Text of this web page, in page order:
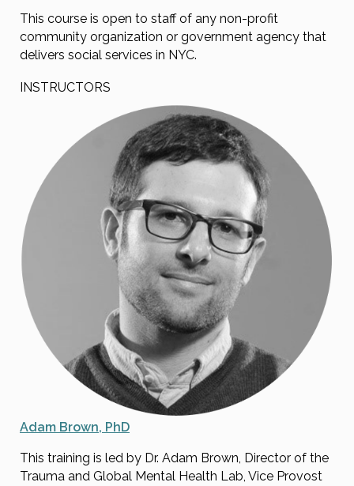
This course is open to staff of any non-profit
community organization or government agency that
delivers social services in NYC.
INSTRUCTORS
Adam Brown, PhD
This training is led by Dr. Adam Brown, Director of the
Trauma and Global Mental Health Lab, Vice Provost